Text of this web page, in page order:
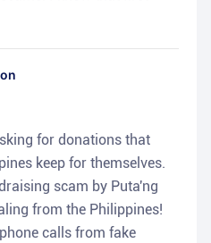
for donations that
keep for themselves.
scam by Puta'ng
from the Philippines!
calls from fake